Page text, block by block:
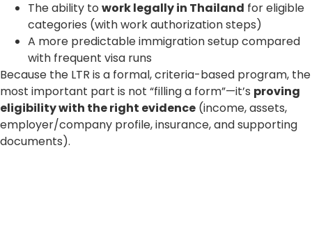
The ability to work legally in Thailand for eligible
categories (with work authorization steps)
A more predictable immigration setup compared
with frequent visa runs
Because the LTR is a formal, criteria-based program, the
most important part is not “filling a form”—it’s proving
eligibility with the right evidence (income, assets,
employer/company profile, insurance, and supporting
documents).